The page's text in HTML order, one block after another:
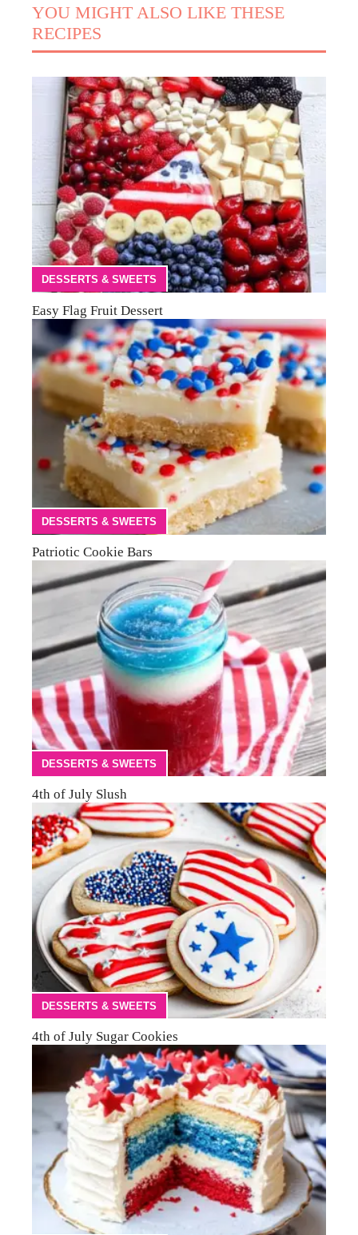
YOU MIGHT ALSO LIKE THESE
RECIPES
DESSERTS & SWEETS
Easy Flag Fruit Dessert
DESSERTS & SWEETS
Patriotic Cookie Bars
DESSERTS & SWEETS
4th of July Slush
DESSERTS & SWEETS
4th of July Sugar Cookies